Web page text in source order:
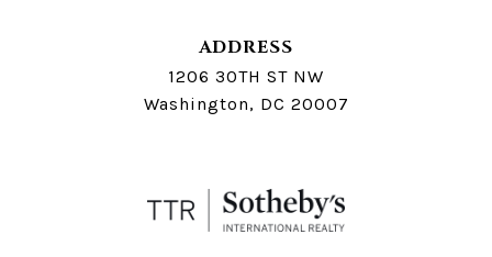
ADDRESS
1206 30TH ST NW
Washington, DC 20007